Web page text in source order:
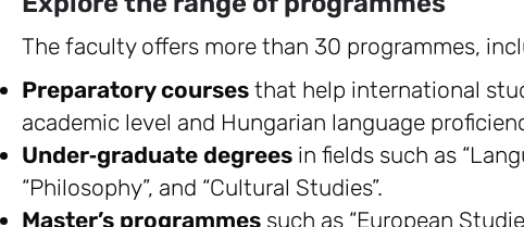
The faculty offers more than 30 programmes,
Preparatory courses that help international
academic level and Hungarian language
Under‑graduate degrees in fields such as
“Philosophy”, and “Cultural Studies”.
Master’s programmes such as “European